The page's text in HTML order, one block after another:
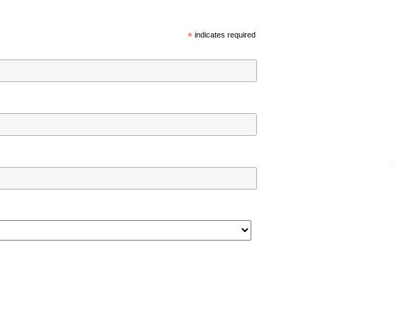
*indicates required